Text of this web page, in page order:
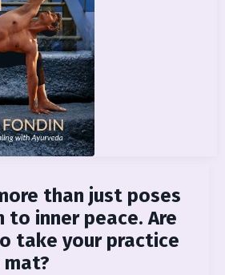
than just poses
to inner peace. Are
take your practice